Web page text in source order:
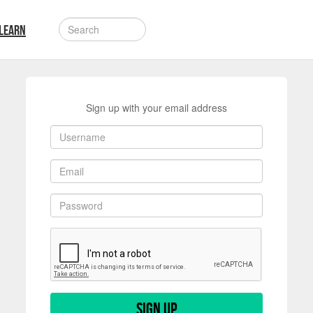
Sign up with your email address
Sign up